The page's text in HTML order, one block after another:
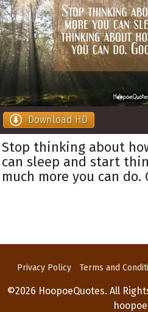
Download HD
Stop thinking about
can sleep and start
much more you can do.
Privacy Policy Terms and
©2026 HoopoeQuotes. All